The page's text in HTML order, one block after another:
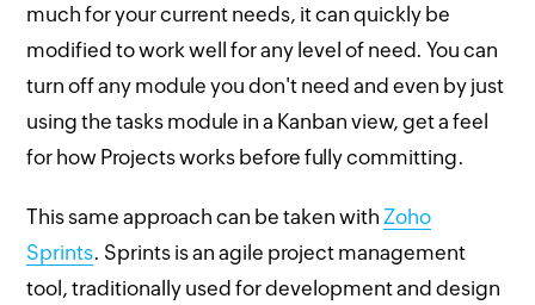
much for your current needs, it can quickly be
modified to work well for any level of need. You can
turn off any module you don't need and even by just
using the tasks module in a Kanban view, get a feel
for how Projects works before fully committing.
This same approach can be taken with Zoho
Sprints. Sprints is an agile project management
tool, traditionally used for development and design